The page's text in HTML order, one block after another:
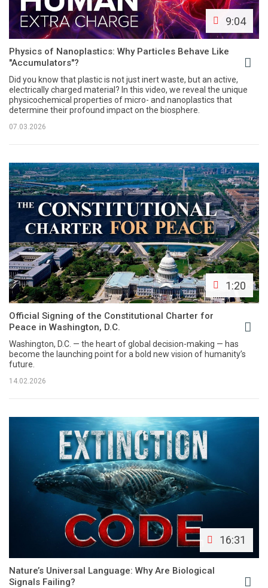
9:04
Physics of Nanoplastics: Why Particles Behave Like
"Accumulators"?
Did you know that plastic is not just inert waste, but an active,
electrically charged material? In this video, we reveal the unique
physicochemical properties of micro- and nanoplastics that
determine their profound impact on the biosphere.
07.03.2026
1:20
Official Signing of the Constitutional Charter for
Peace in Washington, D.C.
Washington, D.C. — the heart of global decision-making — has
become the launching point for a bold new vision of humanity’s
future.
14.02.2026
16:31
Nature’s Universal Language: Why Are Biological
Signals Failing?